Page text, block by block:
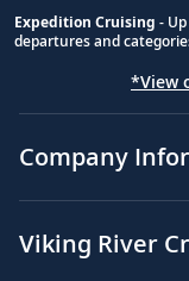
Expedition Cruising -
departures and
*View
Company
Viking River